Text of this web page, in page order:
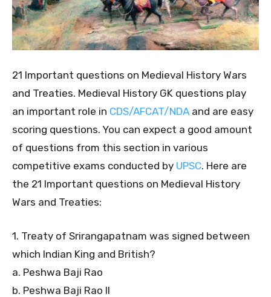
21 Important questions on Medieval History Wars
and Treaties. Medieval History GK questions play
an important role in CDS/AFCAT/NDA and are easy
scoring questions. You can expect a good amount
of questions from this section in various
competitive exams conducted by UPSC. Here are
the 21 Important questions on Medieval History
Wars and Treaties:
1. Treaty of Srirangapatnam was signed between
which Indian King and British?
a. Peshwa Baji Rao
b. Peshwa Baji Rao II